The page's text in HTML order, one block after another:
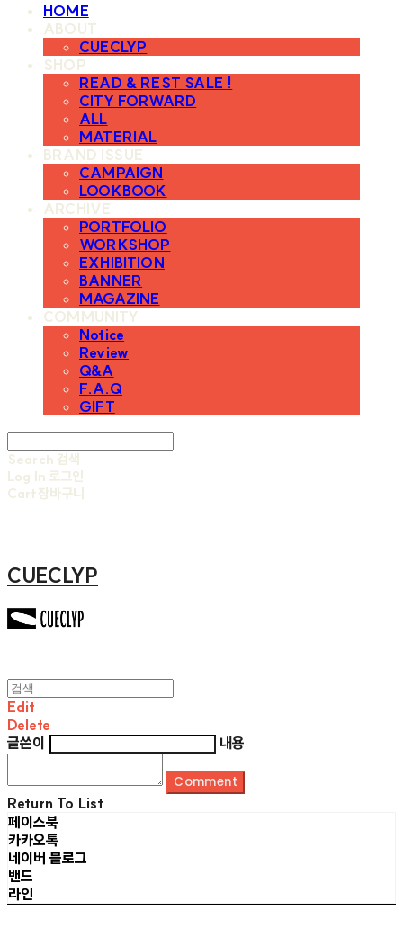
HOME
ABOUT
CUECLYP
SHOP
READ & REST SALE !
CITY FORWARD
ALL
MATERIAL
BRAND ISSUE
CAMPAIGN
LOOKBOOK
ARCHIVE
PORTFOLIO
WORKSHOP
EXHIBITION
BANNER
MAGAZINE
COMMUNITY
Notice
Review
Q&A
F.A.Q
GIFT
Search 검색
Log In 로그인
Cart장바구니
CUECLYP
Edit
Delete
글쓴이
내용
Comment
Return To List
페이스북
카카오톡
네이버 블로그
밴드
라인